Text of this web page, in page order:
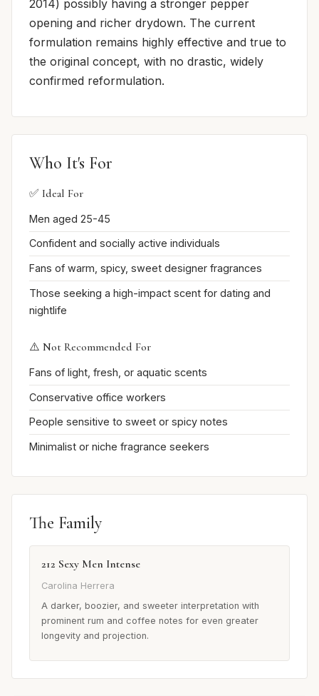
2014) possibly having a stronger pepper
opening and richer drydown. The current
formulation remains highly effective and true to
the original concept, with no drastic, widely
confirmed reformulation.
Who It's For
✅ Ideal For
Men aged 25-45
Confident and socially active individuals
Fans of warm, spicy, sweet designer fragrances
Those seeking a high-impact scent for dating and
nightlife
⚠️ Not Recommended For
Fans of light, fresh, or aquatic scents
Conservative office workers
People sensitive to sweet or spicy notes
Minimalist or niche fragrance seekers
The Family
212 Sexy Men Intense
Carolina Herrera
A darker, boozier, and sweeter interpretation with
prominent rum and coffee notes for even greater
longevity and projection.